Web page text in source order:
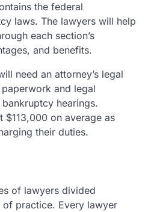
the federal
laws. The lawyers will help
each section’s
and benefits.
need an attorney’s legal
and legal
hearings.
$113,000 on average as
their duties.
of lawyers divided
practice. Every lawyer